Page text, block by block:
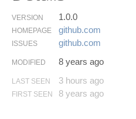
VERSION 1.0.0
HOMEPAGE github.​com
ISSUES github.​com
MODIFIED 8 years ago
LAST SEEN 3 hours ago
FIRST SEEN 8 years ago